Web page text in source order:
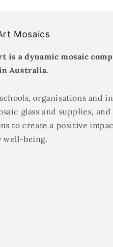
Mosaics
is a dynamic mosaic
Australia.
organisations and
glass and supplies,
to create a positive
well-being.